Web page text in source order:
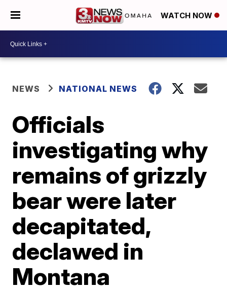
WATCH NOW
NEWS NATIONAL NEWS
Officials
investigating why
remains of grizzly
bear were later
decapitated,
declawed in
Montana